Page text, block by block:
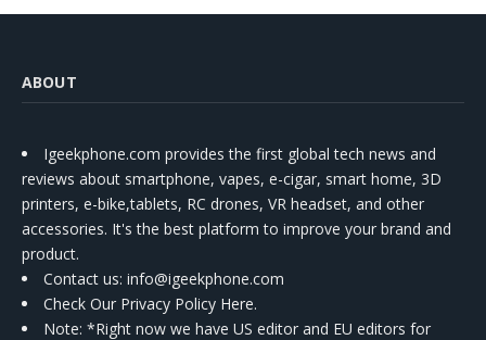
ABOUT
Igeekphone.com provides the first global tech news and
reviews about smartphone, vapes, e-cigar, smart home, 3D
printers, e-bike,tablets, RC drones, VR headset, and other
accessories. It's the best platform to improve your brand and
product.
Contact us: info@igeekphone.com
Check Our Privacy Policy Here.
Note: *Right now we have US editor and EU editors for